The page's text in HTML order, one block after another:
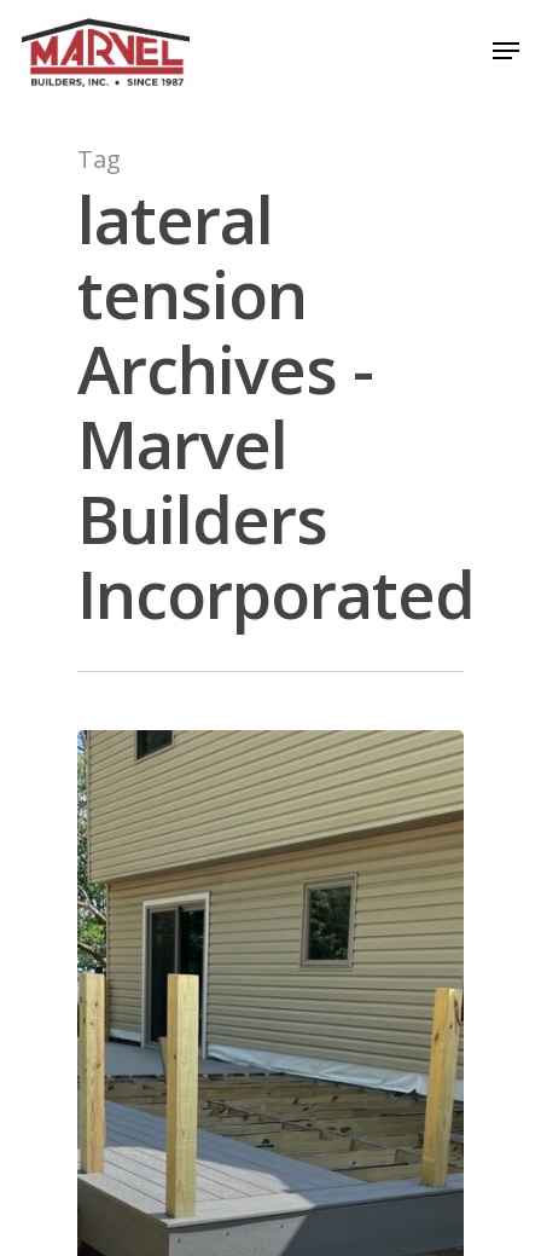
main
Tag
lateral
tension
Archives -
Marvel
Builders
Incorporated